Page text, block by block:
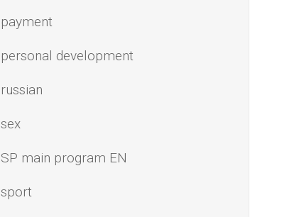
payment
personal development
russian
sex
SP main program EN
sport